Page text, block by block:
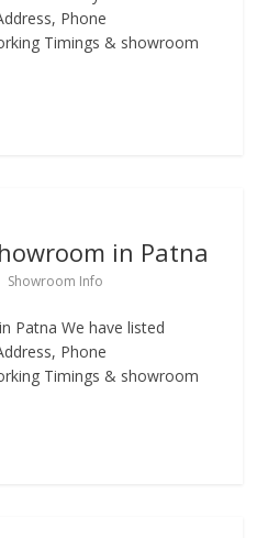
Phone
Timings & showroom
in Patna
Showroom Info
Patna We have listed
Phone
Timings & showroom